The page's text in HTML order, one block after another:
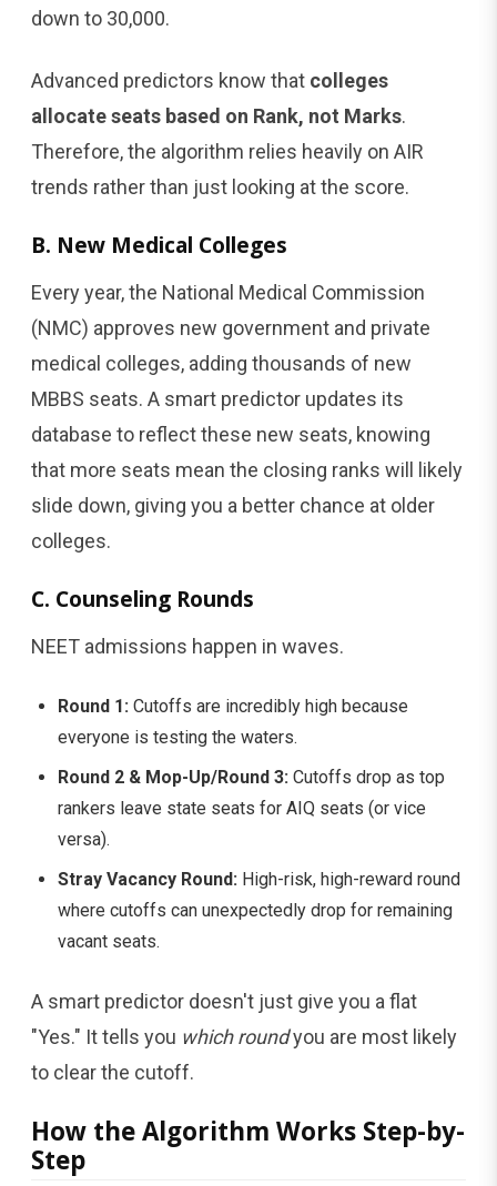
down to 30,000.
Advanced predictors know that colleges
allocate seats based on Rank, not Marks.
Therefore, the algorithm relies heavily on AIR
trends rather than just looking at the score.
B. New Medical Colleges
Every year, the National Medical Commission
(NMC) approves new government and private
medical colleges, adding thousands of new
MBBS seats. A smart predictor updates its
database to reflect these new seats, knowing
that more seats mean the closing ranks will likely
slide down, giving you a better chance at older
colleges.
C. Counseling Rounds
NEET admissions happen in waves.
Round 1: Cutoffs are incredibly high because
everyone is testing the waters.
Round 2 & Mop-Up/Round 3: Cutoffs drop as top
rankers leave state seats for AIQ seats (or vice
versa).
Stray Vacancy Round: High-risk, high-reward round
where cutoffs can unexpectedly drop for remaining
vacant seats.
A smart predictor doesn't just give you a flat
"Yes." It tells you which roundyou are most likely
to clear the cutoff.
How the Algorithm Works Step-by-
Step